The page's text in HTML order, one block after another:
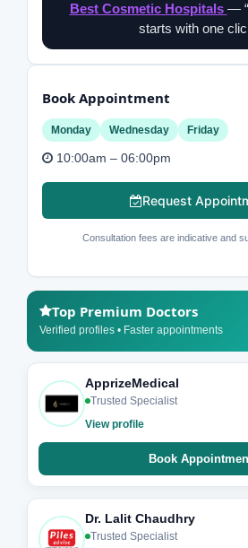
Best Cosmetic Hospitals —
starts with one
Book Appointment
Monday Wednesday Friday
10:00am – 06:00pm
Request
Consultation fees are indicative and
Top Premium Doctors
Verified profiles • Faster appointments
ApprizeMedical
Trusted Specialist
View profile
Book
Dr. Lalit Chaudhry
Trusted Specialist